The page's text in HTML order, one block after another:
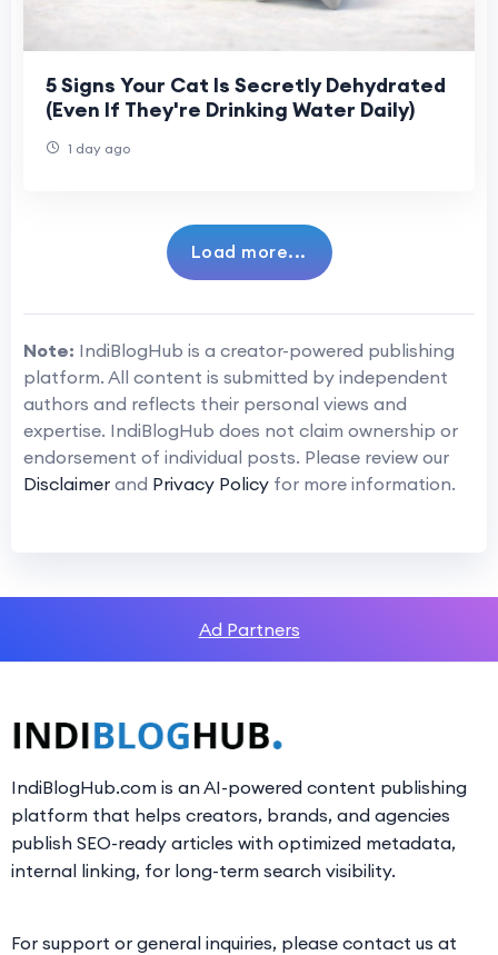
5 Signs Your Cat Is Secretly Dehydrated
(Even If They're Drinking Water Daily)
1 day ago
Load more...
Note: IndiBlogHub is a creator-powered publishing
platform. All content is submitted by independent
authors and reflects their personal views and
expertise. IndiBlogHub does not claim ownership or
endorsement of individual posts. Please review our
Disclaimer and Privacy Policy for more information.
Ad Partners
IndiBlogHub.com is an AI-powered content publishing
platform that helps creators, brands, and agencies
publish SEO-ready articles with optimized metadata,
internal linking, for long-term search visibility.
For support or general inquiries, please contact us at